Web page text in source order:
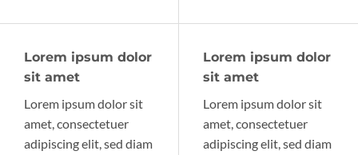
Lorem ipsum dolor
sit amet
Lorem ipsum dolor sit
amet, consectetuer
adipiscing elit, sed diam
Lorem ipsum dolor
sit amet
Lorem ipsum dolor sit
amet, consectetuer
adipiscing elit, sed diam